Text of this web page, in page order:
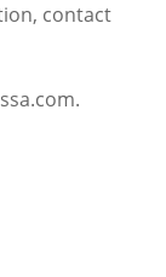
contact